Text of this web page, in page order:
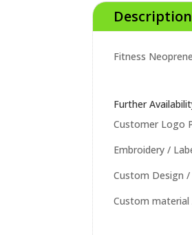
Description
Fitness
Further
Customer Logo
Embroidery /
Custom Design /
Custom material